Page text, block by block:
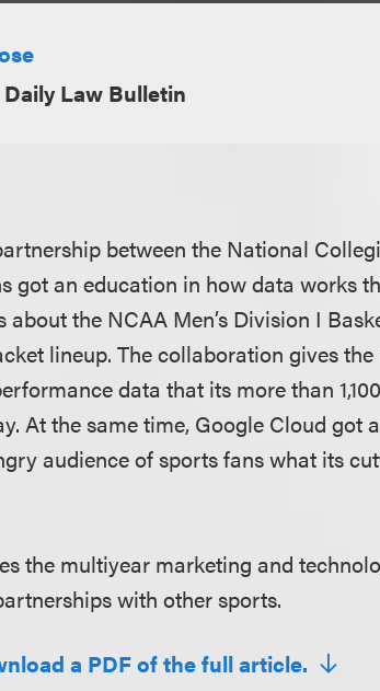
Law Bulletin
between the National
got an education in how data works
the NCAA Men’s Division I
lineup. The collaboration gives
data that its more than
At the same time, Google Cloud got
audience of sports fans what its
the multiyear marketing and
with other sports.
a PDF of the full article.